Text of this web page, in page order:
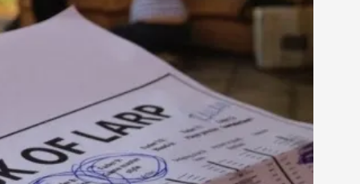
children with the same permission but
Robots